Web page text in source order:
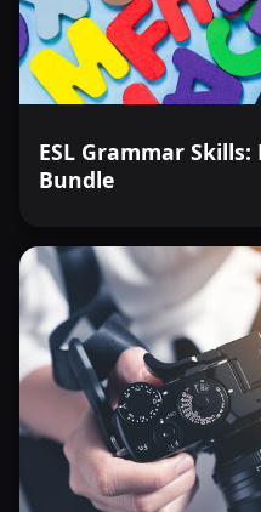
ESL Grammar Skills:
Bundle